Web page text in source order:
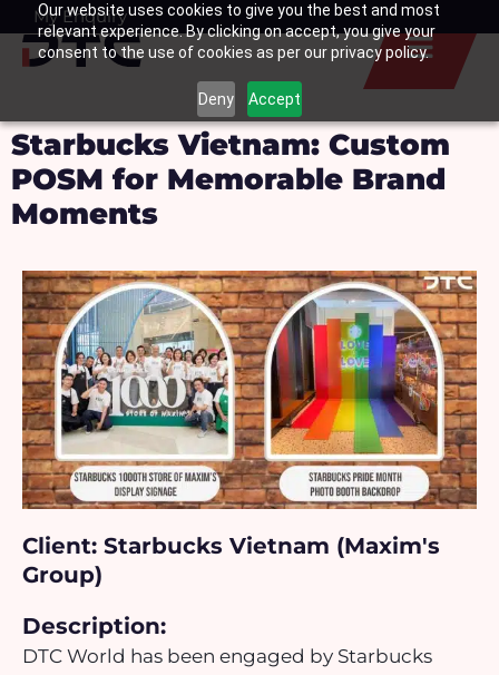
Our website uses cookies to give you the best and most
relevant experience. By clicking on accept, you give your
consent to the use of cookies as per our privacy policy.
Deny Accept
SkipMy Enquiry
Basket
Starbucks Vietnam: Custom
POSM for Memorable Brand
Moments
Client: Starbucks Vietnam (Maxim's
Group)
Description:
DTC World has been engaged by Starbucks